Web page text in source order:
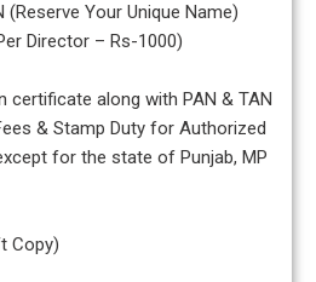
(Reserve Your Unique Name)
Director – Rs-1000)
certificate along with PAN & TAN
& Stamp Duty for Authorized
for the state of Punjab, MP
Copy)